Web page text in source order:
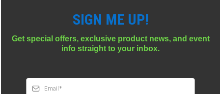
SIGN ME UP!
Get special offers, exclusive product news, and event
info straight to your inbox.